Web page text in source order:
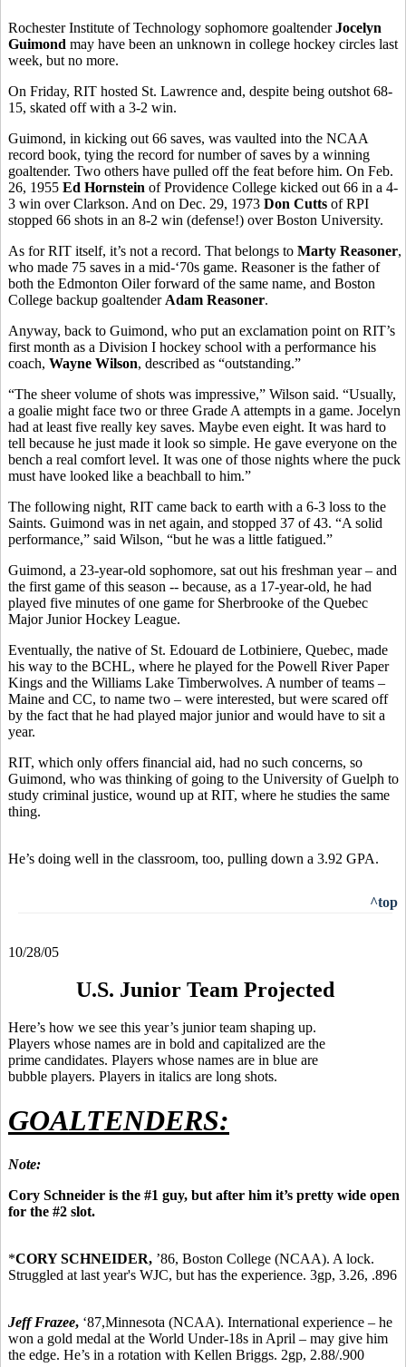
Rochester Institute of Technology sophomore goaltenderJocelyn
Guimond may have been an unknown in college hockey circles last
week, but no more.
On Friday, RIT hosted St. Lawrence and, despite being outshot 68-
15, skated off with a 3-2 win.
Guimond, in kicking out 66 saves, was vaulted into the NCAA
record book, tying the record for number of saves by a winning
goaltender. Two others have pulled off the feat before him. On Feb.
26, 1955 Ed Hornstein of Providence College kicked out 66 in a 4-
3 win over Clarkson. And on Dec. 29, 1973 Don Cutts of RPI
stopped 66 shots in an 8-2 win (defense!) over Boston University.
As for RIT itself, it’s not a record. That belongs to Marty Reasoner,
who made 75 saves in a mid-‘70s game. Reasoner is the father of
both the Edmonton Oiler forward of the same name, and Boston
College backup goaltender Adam Reasoner.
Anyway, back to Guimond, who put an exclamation point on RIT’s
first month as a Division I hockey school with a performance his
coach, Wayne Wilson, described as “outstanding.”
“The sheer volume of shots was impressive,” Wilson said. “Usually,
a goalie might face two or three Grade A attempts in a game. Jocelyn
had at least five really key saves. Maybe even eight. It was hard to
tell because he just made it look so simple. He gave everyone on the
bench a real comfort level. It was one of those nights where the puck
must have looked like a beachball to him.”
The following night, RIT came back to earth with a 6-3 loss to the
Saints. Guimond was in net again, and stopped 37 of 43. “A solid
performance,” said Wilson, “but he was a little fatigued.”
Guimond, a 23-year-old sophomore, sat out his freshman year – and
the first game of this season -- because, as a 17-year-old, he had
played five minutes of one game for Sherbrooke of the Quebec
Major Junior Hockey League.
Eventually, the native of St. Edouard de Lotbiniere, Quebec, made
his way to the BCHL, where he played for the Powell River Paper
Kings and the Williams Lake Timberwolves. A number of teams –
Maine and CC, to name two – were interested, but were scared off
by the fact that he had played major junior and would have to sit a
year.
RIT, which only offers financial aid, had no such concerns, so
Guimond, who was thinking of going to the University of Guelph to
study criminal justice, wound up at RIT, where he studies the same
thing.
He’s doing well in the classroom, too, pulling down a 3.92 GPA.
^top
10/28/05
U.S. Junior Team Projected
Here’s how we see this year’s junior team shaping up.
Players whose names are in bold and capitalized are the
prime candidates. Players whose names are in blue are
bubble players. Players in italics are long shots.
GOALTENDERS:
Note:
Cory Schneider is the #1 guy, but after him it’s pretty wide open
for the #2 slot.
*CORY SCHNEIDER, ’86, Boston College (NCAA). A lock.
Struggled at last year's WJC, but has the experience. 3gp, 3.26, .896
Jeff Frazee, ‘87,Minnesota (NCAA). International experience – he
won a gold medal at the World Under-18s in April – may give him
the edge. He’s in a rotation with Kellen Briggs. 2gp, 2.88/.900